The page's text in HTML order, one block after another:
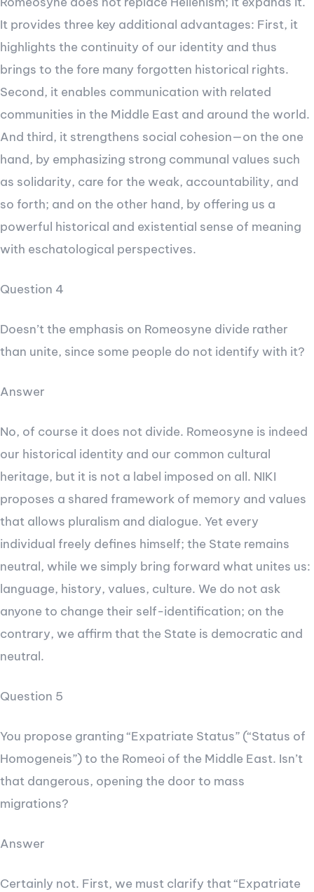
It provides three key additional advantages: First, it
highlights the continuity of our identity and thus
brings to the fore many forgotten historical rights.
Second, it enables communication with related
communities in the Middle East and around the world.
And third, it strengthens social cohesion—on the one
hand, by emphasizing strong communal values such
as solidarity, care for the weak, accountability, and
so forth; and on the other hand, by offering us a
powerful historical and existential sense of meaning
with eschatological perspectives.
Question 4
Doesn’t the emphasis on Romeosyne divide rather
than unite, since some people do not identify with it?
Answer
No, of course it does not divide. Romeosyne is indeed
our historical identity and our common cultural
heritage, but it is not a label imposed on all. NIKI
proposes a shared framework of memory and values
that allows pluralism and dialogue. Yet every
individual freely defines himself; the State remains
neutral, while we simply bring forward what unites us:
language, history, values, culture. We do not ask
anyone to change their self-identification; on the
contrary, we affirm that the State is democratic and
neutral.
Question 5
You propose granting “Expatriate Status” (“Status of
Homogeneis”) to the Romeoi of the Middle East. Isn’t
that dangerous, opening the door to mass
migrations?
Answer
Certainly not. First, we must clarify that “Expatriate